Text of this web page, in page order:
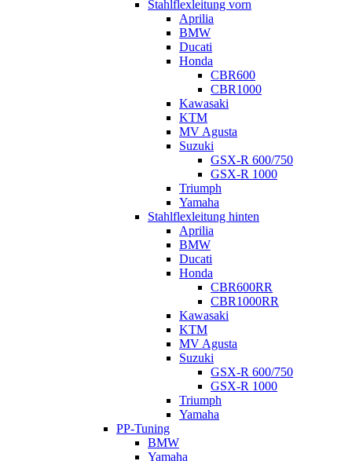
Stahlflexleitung vorn
Aprilia
BMW
Ducati
Honda
CBR600
CBR1000
Kawasaki
KTM
MV Agusta
Suzuki
GSX-R 600/750
GSX-R 1000
Triumph
Yamaha
Stahlflexleitung hinten
Aprilia
BMW
Ducati
Honda
CBR600RR
CBR1000RR
Kawasaki
KTM
MV Agusta
Suzuki
GSX-R 600/750
GSX-R 1000
Triumph
Yamaha
PP-Tuning
BMW
Yamaha